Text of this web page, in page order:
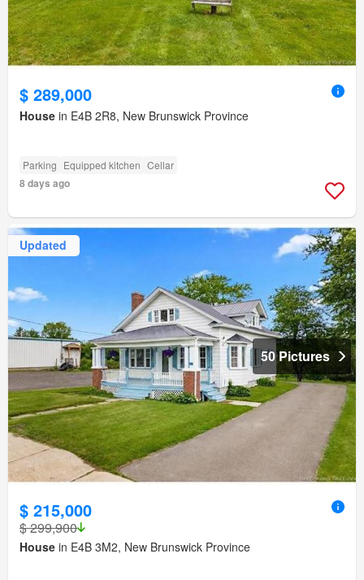
$ 289,000
House in E4B 2R8, New Brunswick Province
Parking Equipped kitchen Cellar
8 days ago
Updated
50 Pictures
$ 215,000
$ 299,900
House in E4B 3M2, New Brunswick Province